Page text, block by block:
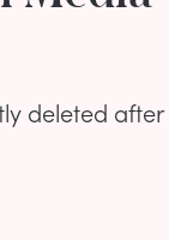
deleted after